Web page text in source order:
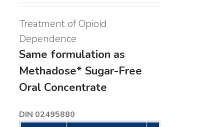
Treatment of Opioid
Dependence
Same formulation as
Methadose* Sugar-Free
Oral Concentrate
DIN 02495880